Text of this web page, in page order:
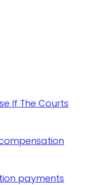
If The Courts
payments